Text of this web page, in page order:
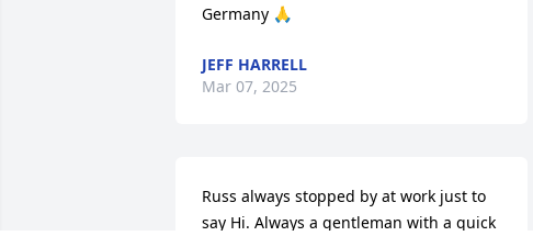
Germany 🙏
JEFF HARRELL
Mar 07, 2025
Russ always stopped by at work just to
say Hi. Always a gentleman with a quick